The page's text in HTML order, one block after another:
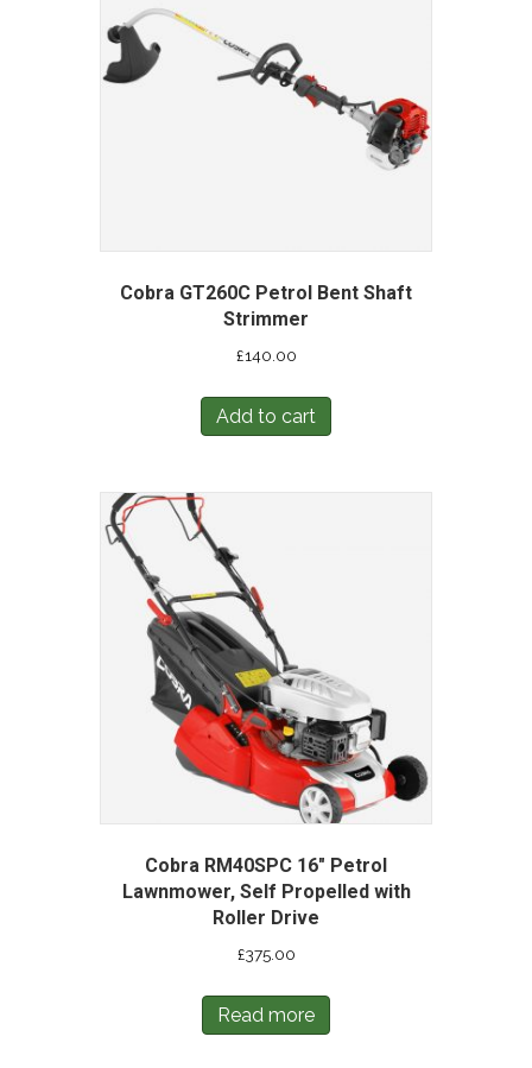
Cobra GT260C Petrol Bent Shaft
Strimmer
£140.00
Add to cart
Cobra RM40SPC 16″ Petrol
Lawnmower, Self Propelled with
Roller Drive
£375.00
Read more